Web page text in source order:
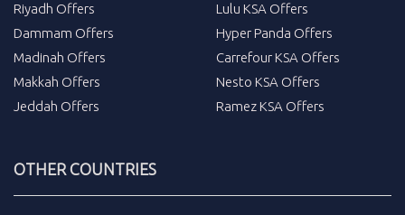
Riyadh Offers
Dammam Offers
Madinah Offers
Makkah Offers
Jeddah Offers
Lulu KSA Offers
Hyper Panda Offers
Carrefour KSA Offers
Nesto KSA Offers
Ramez KSA Offers
OTHER COUNTRIES